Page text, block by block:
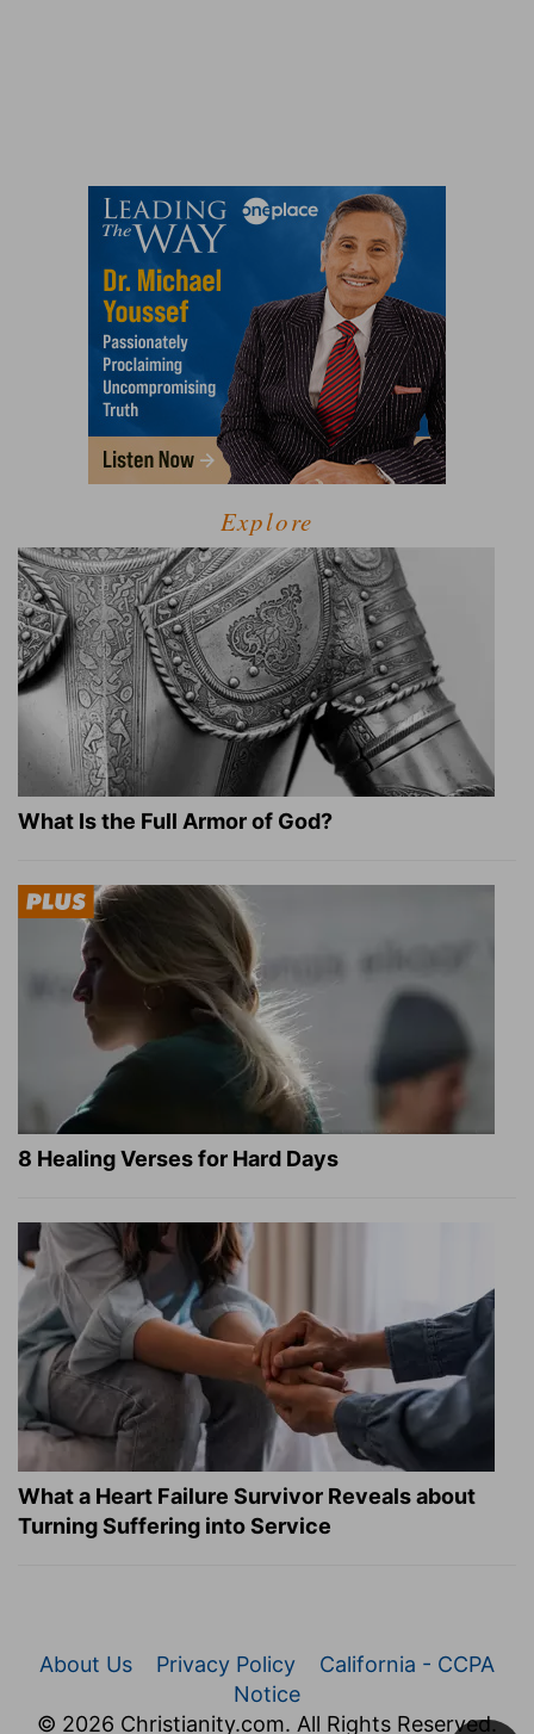
Explore
What Is the Full Armor of God?
8 Healing Verses for Hard Days
What a Heart Failure Survivor Reveals about
Turning Suffering into Service
About Us Privacy Policy
California - CCPA
Notice
© 2026 Christianity.com. All Rights Reserved.